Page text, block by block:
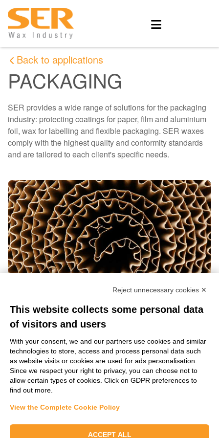
Back to applications
PACKAGING
SER provides a wide range of solutions for the packaging
industry: protecting coatings for paper, film and aluminium
foil, wax for labelling and flexible packaging. SER waxes
comply with the highest quality and conformity standards
and are tailored to each client's specific needs.
Learn more
Our experts will be happy to find the right
Reject unnecessary cookies ✕
This website collects some personal data
of visitors and users
With your consent, we and our partners use cookies and similar
technologies to store, access and process personal data such
as website visits or cookies are used for ads personalisation.
Since we respect your right to privacy, you can choose not to
allow certain types of cookies. Click on GDPR preferences to
find out more.
View the Complete Cookie Policy
ACCEPT ALL